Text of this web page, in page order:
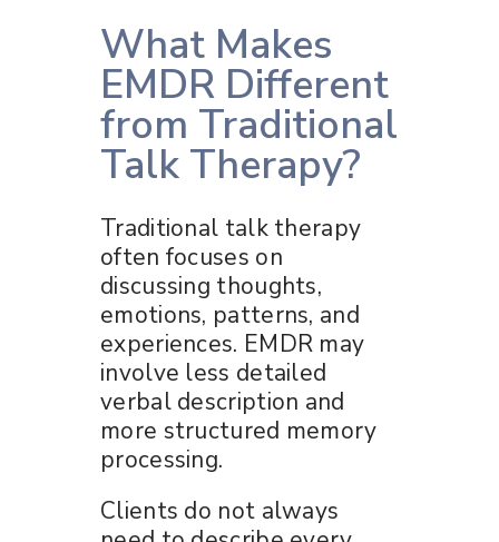
What Makes
EMDR Different
from Traditional
Talk Therapy?
Traditional talk therapy
often focuses on
discussing thoughts,
emotions, patterns, and
experiences. EMDR may
involve less detailed
verbal description and
more structured memory
processing.
Clients do not always